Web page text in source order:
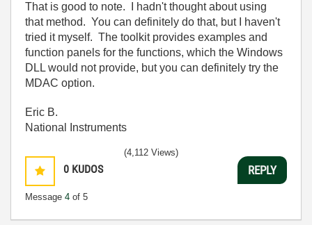
That is good to note. I hadn't thought about using
that method. You can definitely do that, but I haven't
tried it myself. The toolkit provides examples and
function panels for the functions, which the Windows
DLL would not provide, but you can definitely try the
MDAC option.
Eric B.
National Instruments
0 KUDOS
Message 4 of 5
(4,112 Views)
REPLY